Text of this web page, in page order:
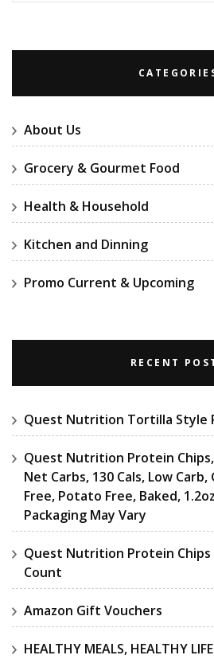
About Us
Grocery & Gourmet Food
Health & Household
Kitchen and Dinning
Promo Current & Upcoming
RECENT
Quest Nutrition Tortilla Style
Quest Nutrition Protein
Net Carbs, 130 Cals, Low
Free, Potato Free, Baked,
Packaging May Vary
Quest Nutrition Protein Chips
Count
Amazon Gift Vouchers
HEALTHY MEALS, HEALTHY LIFE